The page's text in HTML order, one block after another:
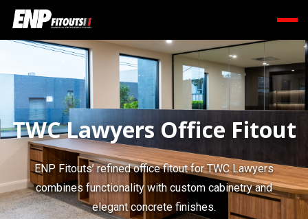
TWC Lawyers Office Fitout
ENP Fitouts’ refined office fitout for TWC Lawyers
combines functionality with custom cabinetry and
elegant concrete finishes.